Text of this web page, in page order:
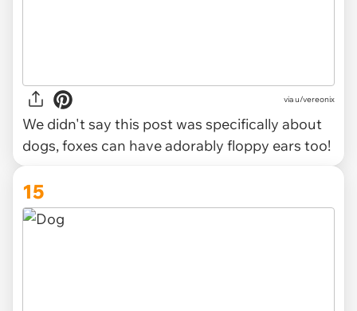
via u/vereonix
We didn't say this post was specifically about
dogs, foxes can have adorably floppy ears too!
15